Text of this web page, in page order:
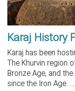
Karaj History
Karaj has been
The Khurvin region
Bronze Age, and
since the Iron Age. ...